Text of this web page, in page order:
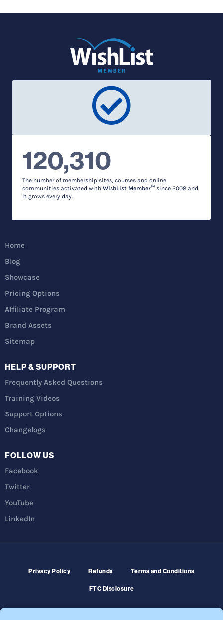
120,310
The number of membership sites, courses and online
communities activated with WishList Member™ since 2008 and
it grows every day.
Home
Blog
Showcase
Pricing Options
Affiliate Program
Brand Assets
Sitemap
HELP & SUPPORT
Frequently Asked Questions
Training Videos
Support Options
Changelogs
FOLLOW US
Facebook
Twitter
YouTube
LinkedIn
Privacy Policy Refunds Terms and Conditions
FTC Disclosure